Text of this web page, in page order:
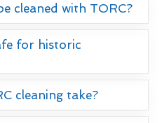
cleaned with TORC?
for historic
cleaning take?